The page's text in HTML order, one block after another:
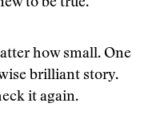
to be true.”
how small. One
brilliant story.
it again.